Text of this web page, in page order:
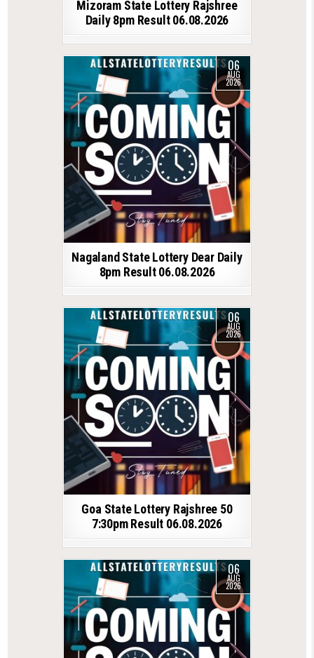
Mizoram State Lottery Rajshree
Daily 8pm Result 06.08.2026
06
AUG
2026
Nagaland State Lottery Dear Daily
8pm Result 06.08.2026
06
AUG
2026
Goa State Lottery Rajshree 50
7:30pm Result 06.08.2026
06
AUG
2026